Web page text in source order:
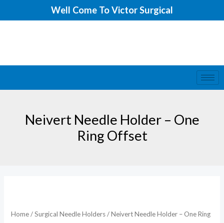
to
Well Come To Victor Surgical
Neivert Needle Holder – One
Ring Offset
Home/Surgical Needle Holders/ Neivert Needle Holder – One Ring